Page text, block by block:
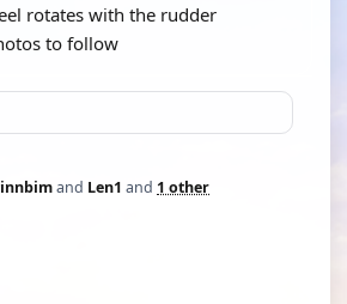
rotates with the rudder
to follow
and Len1 and 1 other